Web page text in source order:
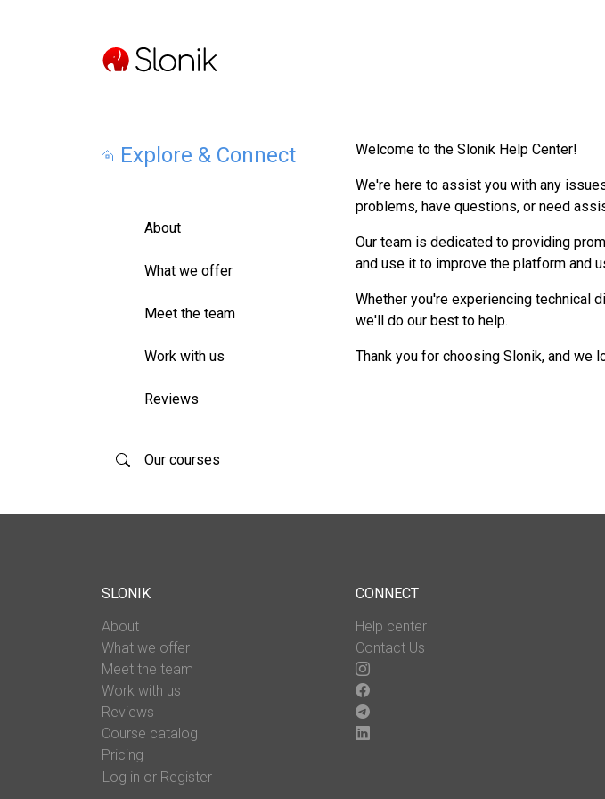
Explore & Connect
About
What we offer
Meet the team
Work with us
Reviews
Our courses
Welcome to the Slonik Help Center!
We're here to assist you with any
problems, have questions, or need
Our team is dedicated to providing
and use it to improve the platform and
Whether you're experiencing technical
we'll do our best to help.
Thank you for choosing Slonik, and we
SLONIK
About
What we offer
Meet the team
Work with us
Reviews
Course catalog
Pricing
Log in or Register
CONNECT
Help center
Contact Us